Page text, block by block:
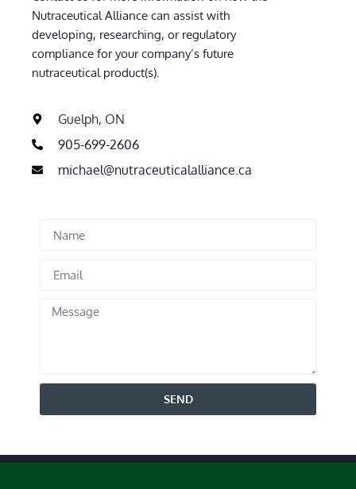
Nutraceutical Alliance can assist with
developing, researching, or regulatory
compliance for your company’s future
nutraceutical product(s).
Guelph, ON
905-699-2606
michael@nutraceuticalalliance.ca
SEND